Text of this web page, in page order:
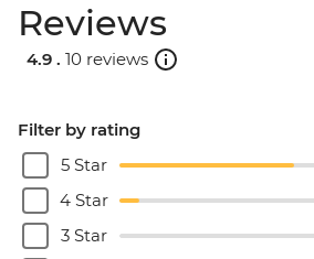
Reviews
4.9 . 10 reviews
Filter by rating
5 Star
4 Star
3 Star